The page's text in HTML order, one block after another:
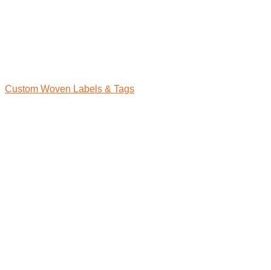
Custom Woven Labels & Tags